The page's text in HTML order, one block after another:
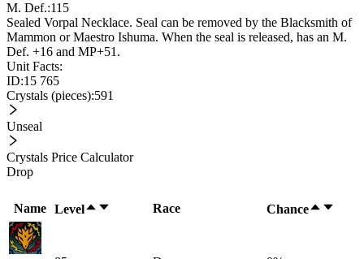
M. Def.:115
Sealed Vorpal Necklace. Seal can be removed by the Blacksmith of
Mammon or Maestro Ishuma. When the seal is released, has an M.
Def. +16 and MP+51.
Unit Facts:
ID:15 765
Crystals (pieces):591
Unseal
Crystals Price Calculator
Drop
Name Level Race Chance